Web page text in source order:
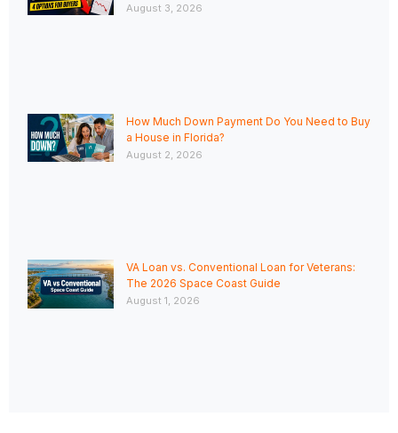
August 3, 2026
How Much Down Payment Do You Need to Buy
a House in Florida?
August 2, 2026
VA Loan vs. Conventional Loan for Veterans:
The 2026 Space Coast Guide
August 1, 2026